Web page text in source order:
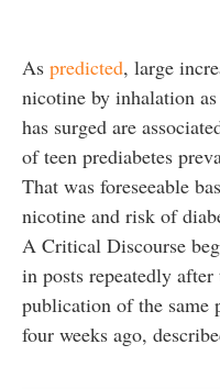
As predicted, large
nicotine by inhalation
has surged are
of teen prediabetes
That was foreseeable
nicotine and risk of
A Critical Discourse
in posts repeatedly
publication of the same
four weeks ago,